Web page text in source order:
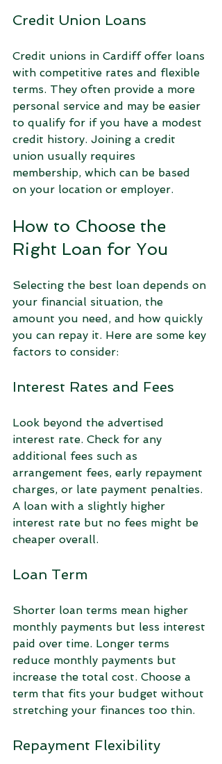
Credit Union Loans
Credit unions in Cardiff offer loans
with competitive rates and flexible
terms. They often provide a more
personal service and may be easier
to qualify for if you have a modest
credit history. Joining a credit
union usually requires
membership, which can be based
on your location or employer.
How to Choose the
Right Loan for You
Selecting the best loan depends on
your financial situation, the
amount you need, and how quickly
you can repay it. Here are some key
factors to consider:
Interest Rates and Fees
Look beyond the advertised
interest rate. Check for any
additional fees such as
arrangement fees, early repayment
charges, or late payment penalties.
A loan with a slightly higher
interest rate but no fees might be
cheaper overall.
Loan Term
Shorter loan terms mean higher
monthly payments but less interest
paid over time. Longer terms
reduce monthly payments but
increase the total cost. Choose a
term that fits your budget without
stretching your finances too thin.
Repayment Flexibility